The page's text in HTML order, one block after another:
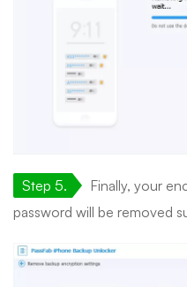
Step 5.
Finally, your
password will be removed